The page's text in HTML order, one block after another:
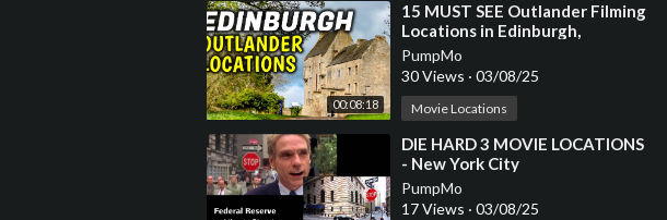
00:08:18
⁣15 MUST SEE Outlander Filming
Locations in Edinburgh,
Scotland
PumpMo
30 Views · 03/08/25
Movie Locations
⁣DIE HARD 3 MOVIE LOCATIONS
- New York City
PumpMo
17 Views · 03/08/25